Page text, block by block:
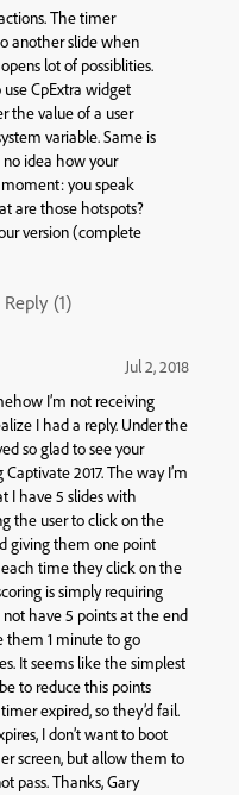
The timer
another slide when
lot of possiblities.
CpExtra widget
the value of a user
variable. Same is
no idea how your
you speak
are those hotspots?
version (complete
Reply (1)
Jul 2, 2018
I’m not receiving
I had a reply. Under the
so glad to see your
Captivate 2017. The way I’m
I have 5 slides with
the user to click on the
giving them one point
time they click on the
is simply requiring
not have 5 points at the end
them 1 minute to go
It seems like the simplest
to reduce this points
expired, so they’d fail.
I don’t want to boot
screen, but allow them to
pass. Thanks, Gary